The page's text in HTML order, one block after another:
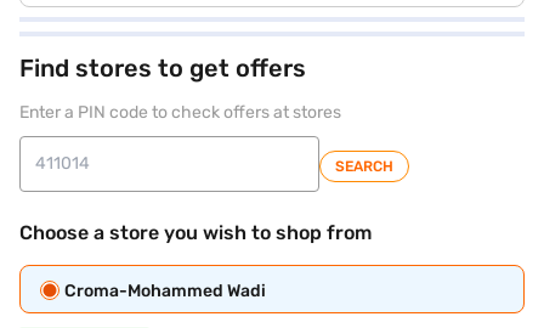
Find stores to get offers
Enter a PIN code to check offers at stores
SEARCH
Choose a store you wish to shop from
Croma-Mohammed Wadi